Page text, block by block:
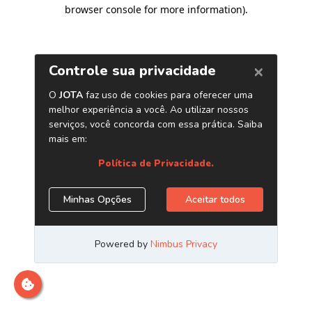
browser console for more information).